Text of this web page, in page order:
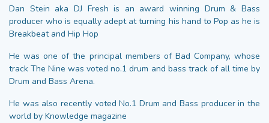
Dan Stein aka DJ Fresh is an award winning Drum & Bass
producer who is equally adept at turning his hand to Pop as he is
Breakbeat and Hip Hop
He was one of the principal members of Bad Company, whose
track The Nine was voted no.1 drum and bass track of all time by
Drum and Bass Arena.
He was also recently voted No.1 Drum and Bass producer in the
world by Knowledge magazine